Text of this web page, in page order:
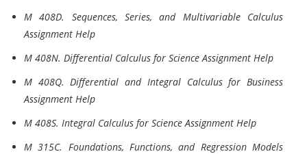
M 408D. Sequences, Series, and Multivariable Calculus
Assignment Help
M 408N. Differential Calculus for Science Assignment Help
M 408Q. Differential and Integral Calculus for Business
Assignment Help
M 408S. Integral Calculus for Science Assignment Help
M 315C. Foundations, Functions, and Regression Models